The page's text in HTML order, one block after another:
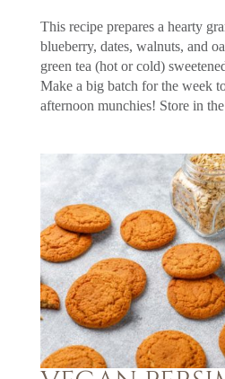
This recipe prepares a hearty
blueberry, dates, walnuts, and
green tea (hot or cold)
Make a big batch for the week
afternoon munchies! Store in